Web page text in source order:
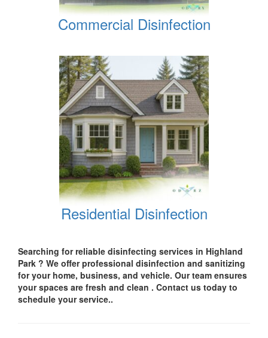
Commercial Disinfection
Residential Disinfection
Searching for reliable disinfecting services in Highland
Park ? We offer professional disinfection and sanitizing
for your home, business, and vehicle. Our team ensures
your spaces are fresh and clean . Contact us today to
schedule your service..